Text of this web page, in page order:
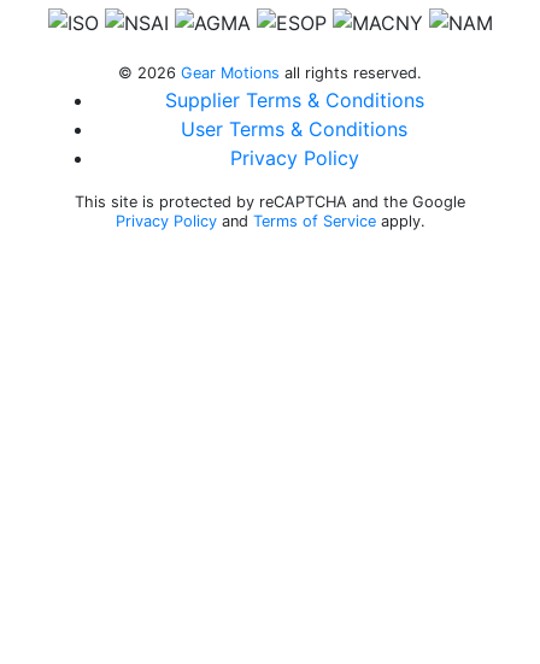
© 2026 Gear Motions all rights reserved.
Supplier Terms & Conditions
User Terms & Conditions
Privacy Policy
This site is protected by reCAPTCHA and the Google
Privacy Policyand Terms of Serviceapply.